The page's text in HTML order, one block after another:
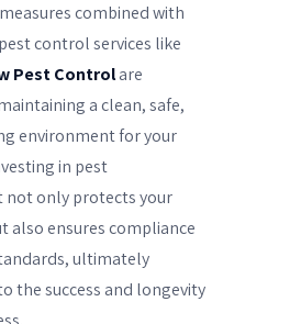
combined with
control services like
Pest Controlare
a clean, safe,
environment for your
in pest
not only protects your
also ensures compliance
ultimately
the success and longevity